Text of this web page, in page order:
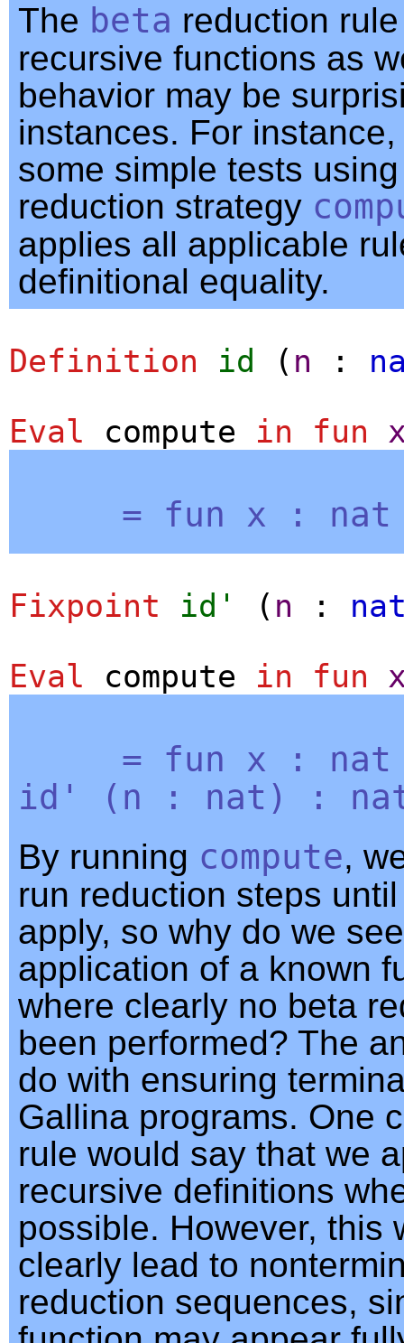
The beta reduction
recursive functions as
behavior may be
instances. For
some simple tests
reduction strategy
applies all applicable
definitional equality.
Definition id ( n :
Eval
compute in fun
= fun x : nat
Fixpoint id' ( n :
Eval
compute in fun
= fun x : nat
id'
( n : nat ) :
By running compute,
run reduction steps
apply, so why do we
application of a known
where clearly no beta
been performed? The
do with ensuring
Gallina programs. One
rule would say that we
recursive definitions
possible. However, this
clearly lead to
reduction sequences,